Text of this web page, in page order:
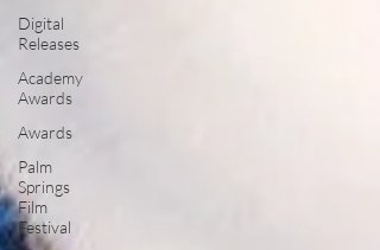
Digital
Releases
Academy
Awards
Awards
Palm
Springs
Film
Festival